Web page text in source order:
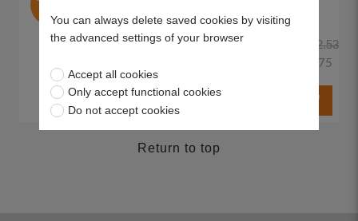
£22.53
£7.75
Return to top
You can always delete saved cookies by visiting
the advanced settings of your browser
Accept all cookies
Only accept functional cookies
Do not accept cookies